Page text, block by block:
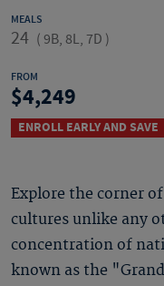
MEALS
24 ( 9B, 8L, 7D )
FROM
4,249
ENROLL EARLY AND SAVE
Explore the corner
cultures unlike any
concentration of
known as the